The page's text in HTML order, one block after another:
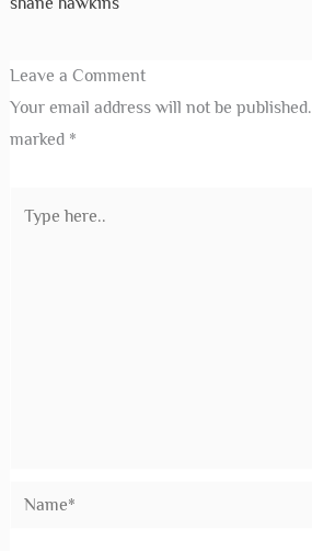
Leave a Comment
Your email address will not be published.
marked *